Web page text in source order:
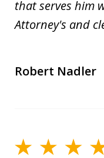
that serves him
Attorney's and
Robert Nadler